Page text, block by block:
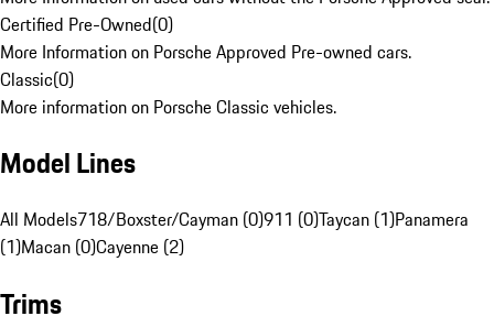
Certified Pre-Owned(0)
More Information on Porsche Approved Pre-owned cars.
Classic(0)
More information on Porsche Classic vehicles.
Model Lines
All Models718/Boxster/Cayman (0)911 (0)Taycan (1)Panamera
(1)Macan (0)Cayenne (2)
Trims